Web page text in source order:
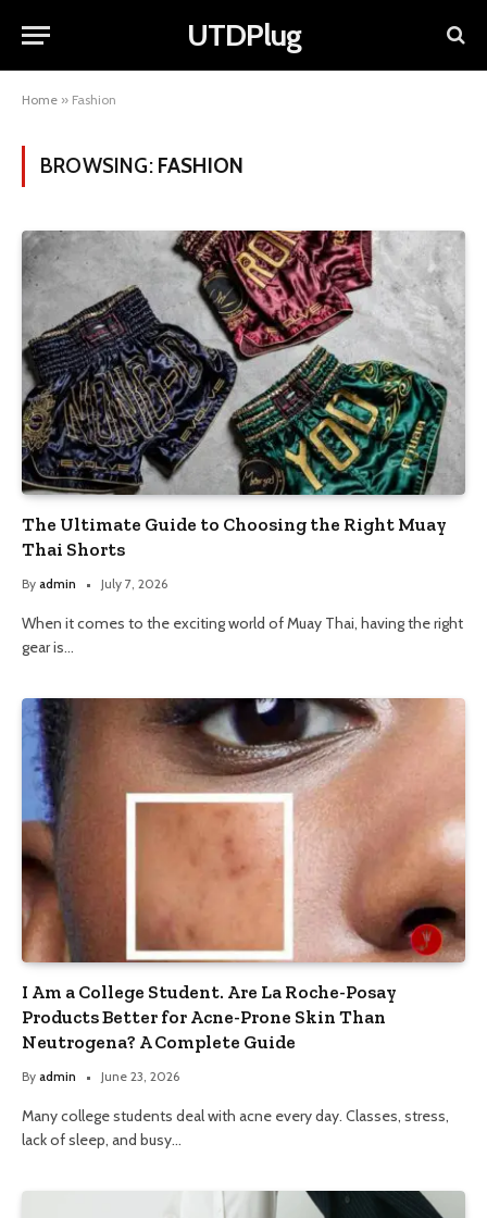
UTDPlug
Home » Fashion
BROWSING: FASHION
The Ultimate Guide to Choosing the Right Muay
Thai Shorts
By admin July 7, 2026
When it comes to the exciting world of Muay Thai, having the right
gear is…
I Am a College Student. Are La Roche-Posay
Products Better for Acne-Prone Skin Than
Neutrogena? A Complete Guide
By admin June 23, 2026
Many college students deal with acne every day. Classes, stress,
lack of sleep, and busy…